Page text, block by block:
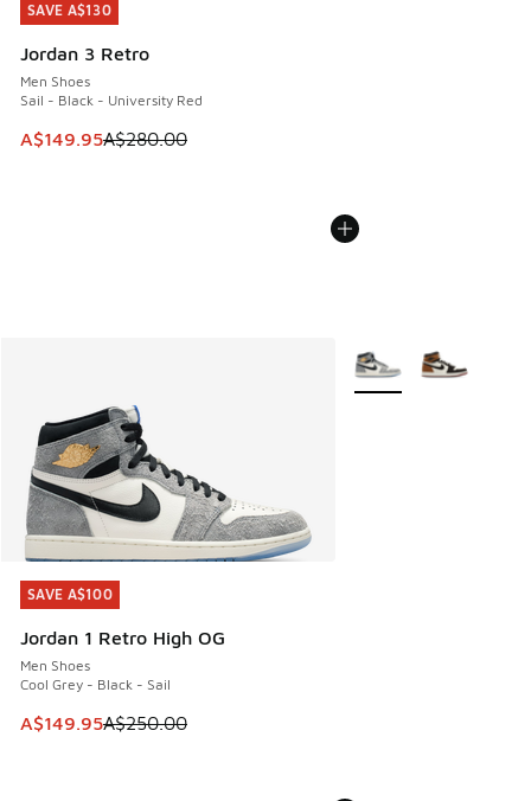
SAVE A$130
Jordan 3 Retro
Men Shoes
Sail - Black - University Red
This item is on sale. Price dropped from A$280.00 to
A$149.95A$280.00
SAVE A$130
SAVE A$100
Jordan 1 Retro High OG
Men Shoes
Cool Grey - Black - Sail
This item is on sale. Price dropped from A$250.00 to
A$149.95A$250.00
SAVE A$100
More Colors Available